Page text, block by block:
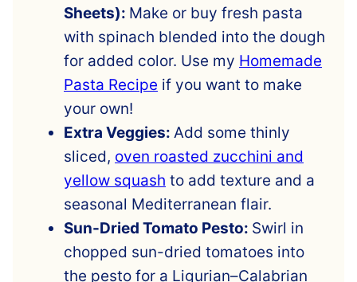
Sheets): Make or buy fresh pasta
with spinach blended into the dough
for added color. Use my Homemade
Pasta Recipe if you want to make
your own!
Extra Veggies: Add some thinly
sliced, oven roasted zucchini and
yellow squash to add texture and a
seasonal Mediterranean flair.
Sun-Dried Tomato Pesto: Swirl in
chopped sun-dried tomatoes into
the pesto for a Ligurian–Calabrian